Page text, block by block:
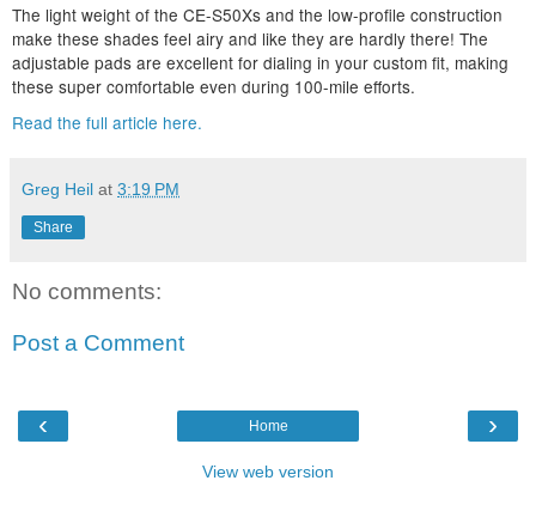
The light weight of the CE-S50Xs and the low-profile construction
make these shades feel airy and like they are hardly there! The
adjustable pads are excellent for dialing in your custom fit, making
these super comfortable even during 100-mile efforts.
Read the full article here.
Greg Heil at 3:19 PM
Share
No comments:
Post a Comment
‹ ›
Home
View web version